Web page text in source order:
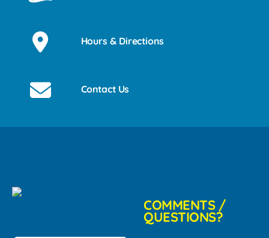
Hours & Directions
Contact Us
COMMENTS /
QUESTIONS?